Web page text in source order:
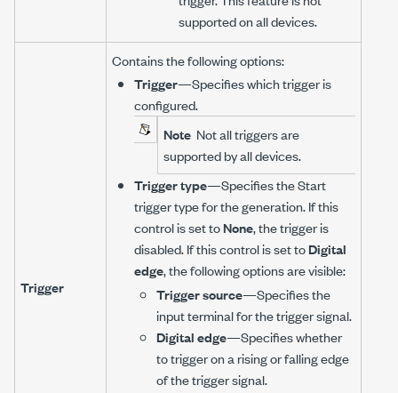
supported on all devices.
Trigger
Contains the following options:
Trigger—Specifies which trigger is
configured.
Note Not all triggers are
supported by all devices.
Trigger type—Specifies the Start
trigger type for the generation. If this
control is set toNone, the trigger is
disabled. If this control is set toDigital
edge, the following options are visible:
Trigger source—Specifies the
input terminal for the trigger signal.
Digital edge—Specifies whether
to trigger on a rising or falling edge
of the trigger signal.